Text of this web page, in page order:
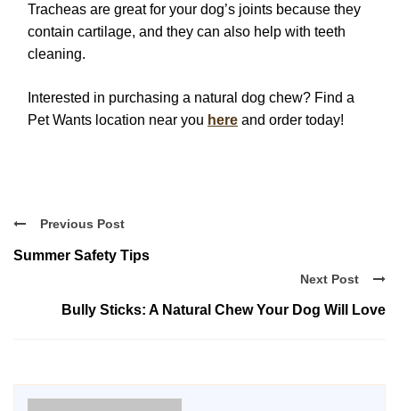
Tracheas are great for your dog’s joints because they
contain cartilage, and they can also help with teeth
cleaning.
Interested in purchasing a natural dog chew? Find a
Pet Wants location near you here and order today!
Previous Post
Summer Safety Tips
Next Post
Bully Sticks: A Natural Chew Your Dog Will Love